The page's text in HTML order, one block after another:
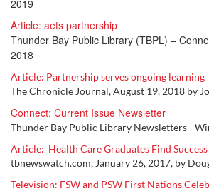
2019
Article: aets partnership
Thunder Bay Public Library (TBPL) –
2018
Article: Partnership serves ongoing learning
The Chronicle Journal, August 19, 2018 by
Connect: Current Issue Newsletter
Thunder Bay Public Library Newsletters -
Article: Health Care Graduates Find Success
tbnewswatch.com, January 26, 2017, by
Television: FSW and PSW First Nations